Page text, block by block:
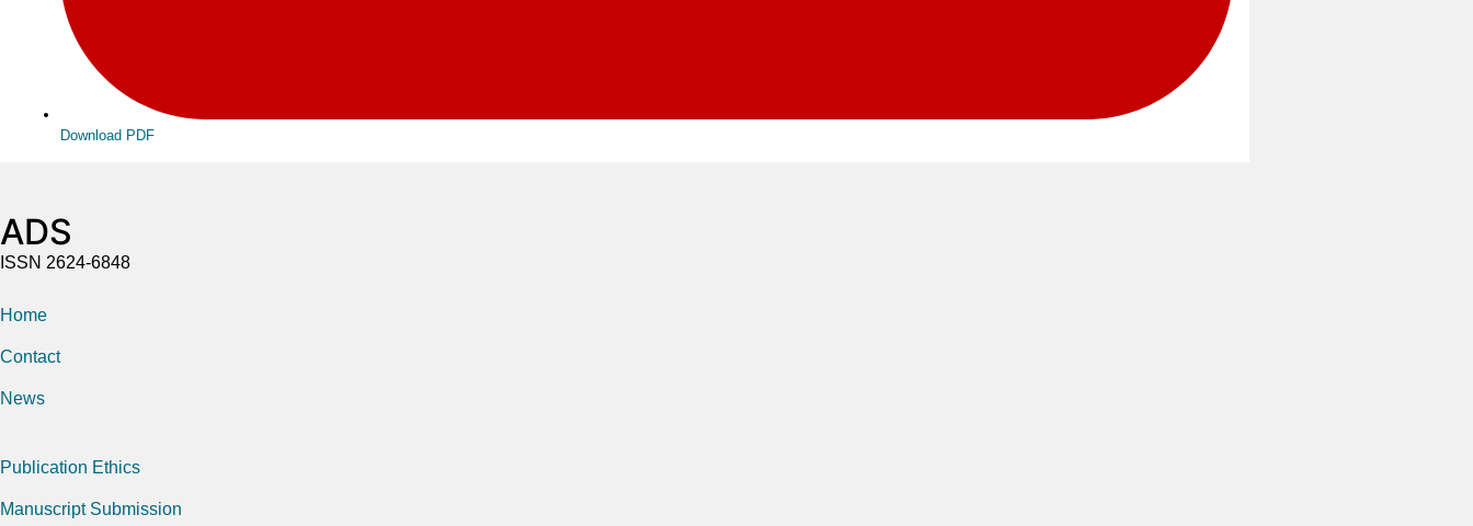
Download PDF
ADS
ISSN 2624-6848
Home
Contact
News
Publication Ethics
Manuscript Submission